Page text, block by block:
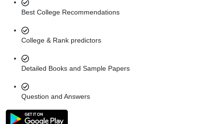
Best College Recommendations
College & Rank predictors
Detailed Books and Sample Papers
Question and Answers